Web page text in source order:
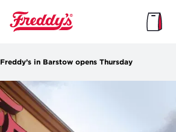
Freddy’s in Barstow opens Thursday